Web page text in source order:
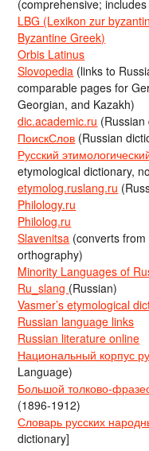
(comprehensive;
LBG (Lexikon zur
Byzantine Greek)
Orbis Latinus
Slovopedia (links to
comparable pages for
Georgian, and Kazakh)
dic.academic.ru
ПоискСлов (Russian
Русский
etymological dictionary,
etymolog.ruslang.ru
Philology.ru
Philolog.ru
Slavenitsa (converts
orthography)
Minority Languages of
Ru_slang (Russian)
Vasmer’s etymological
Russian language links
Russian literature online
Национальный корпус
Language)
Большой толково-
(1896-1912)
Словарь русских
dictionary]